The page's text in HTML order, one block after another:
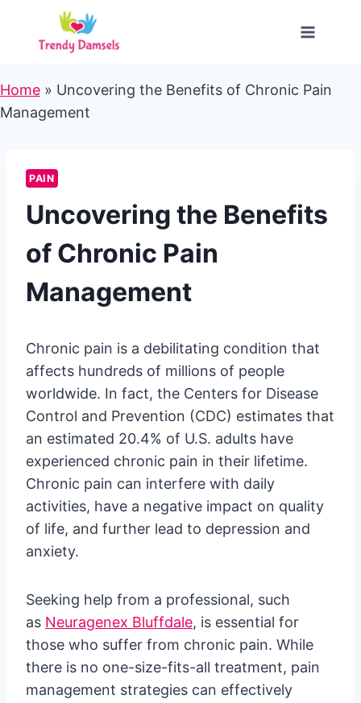
content
Home » Uncovering the Benefits of Chronic Pain
Management
PAIN
Uncovering the Benefits
of Chronic Pain
Management
Chronic pain is a debilitating condition that
affects hundreds of millions of people
worldwide. In fact, the Centers for Disease
Control and Prevention (CDC) estimates that
an estimated 20.4% of U.S. adults have
experienced chronic pain in their lifetime.
Chronic pain can interfere with daily
activities, have a negative impact on quality
of life, and further lead to depression and
anxiety.
Seeking help from a professional, such
as Neuragenex Bluffdale, is essential for
those who suffer from chronic pain. While
there is no one-size-fits-all treatment, pain
management strategies can effectively